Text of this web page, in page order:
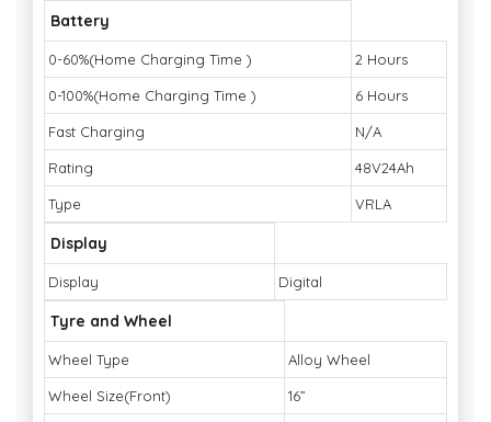
Battery
0-60%(Home Charging Time ) 2 Hours
0-100%(Home Charging Time ) 6 Hours
Fast Charging N/A
Rating 48V24Ah
Type VRLA
Display
Display Digital
Tyre and Wheel
Wheel Type Alloy Wheel
Wheel Size(Front) 16”